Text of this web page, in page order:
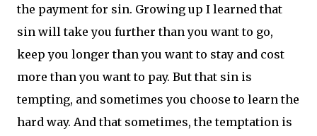
the payment for sin. Growing up I learned that
sin will take you further than you want to go,
keep you longer than you want to stay and cost
more than you want to pay. But that sin is
tempting, and sometimes you choose to learn the
hard way. And that sometimes, the temptation is